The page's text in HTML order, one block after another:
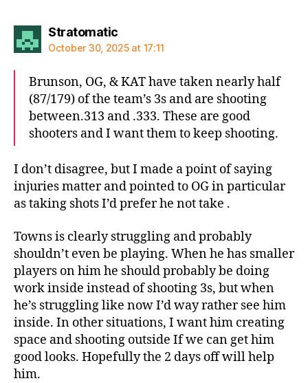
Stratomaticsays:
October 30, 2025 at 17:11
Brunson, OG, & KAT have taken nearly half
(87/179) of the team’s 3s and are shooting
between.313 and .333. These are good
shooters and I want them to keep shooting.
I don’t disagree, but I made a point of saying
injuries matter and pointed to OG in particular
as taking shots I’d prefer he not take .
Towns is clearly struggling and probably
shouldn’t even be playing. When he has smaller
players on him he should probably be doing
work inside instead of shooting 3s, but when
he’s struggling like now I’d way rather see him
inside. In other situations, I want him creating
space and shooting outside If we can get him
good looks. Hopefully the 2 days off will help
him.